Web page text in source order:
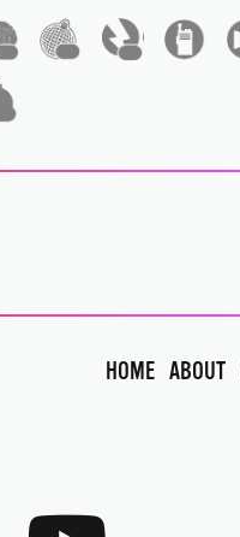
HOME ABOUT